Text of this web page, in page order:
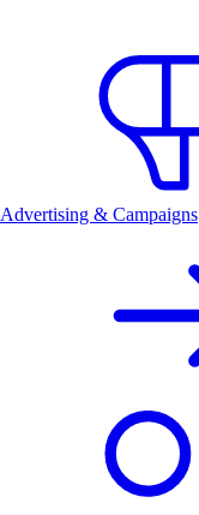
Advertising & Campaigns